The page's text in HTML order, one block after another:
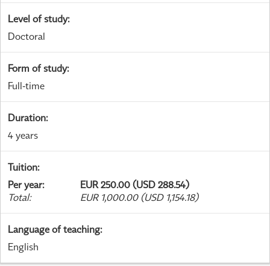
Level of study:
Doctoral
Form of study:
Full-time
Duration:
4 years
Tuition:
Per year:
EUR 250.00 (USD 288.54)
Total: EUR 1,000.00 (USD 1,154.18)
Language of teaching:
English